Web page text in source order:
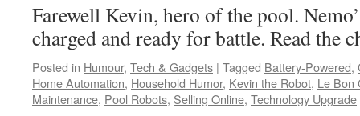
Farewell Kevin, hero of the pool.
charged and ready for battle. Read the
Posted in Humour, Tech & Gadgets | Tagged Battery-Powered,
Home Automation, Household Humor, Kevin the Robot, Le Bon
Maintenance, Pool Robots, Selling Online, Technology Upgrade